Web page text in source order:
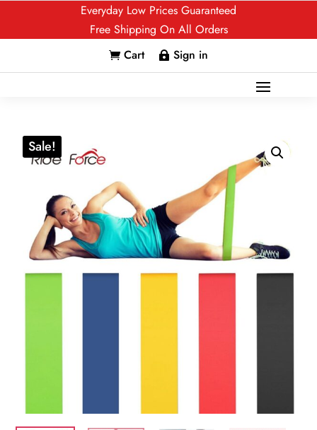
Everyday Low Prices Guaranteed
Free Shipping On All Orders
 Cart  Sign in
Sale!